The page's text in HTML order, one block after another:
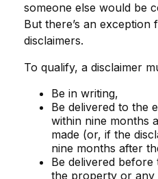
someone else would be
But there’s an exception
disclaimers.
To qualify, a disclaimer
Be in writing,
Be delivered to the
within nine months
made (or, if the
nine months after
Be delivered before
the property or any